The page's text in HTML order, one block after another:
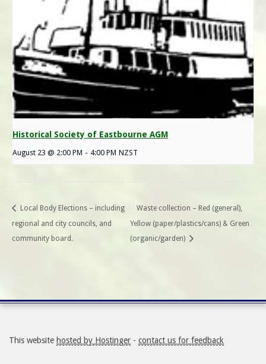
Historical Society of Eastbourne AGM
August 23 @ 2:00 PM - 4:00 PM NZST
Local Body Elections – including
regional and city councils, and
community board.
Waste collection – Red (general),
Yellow (paper/plastics/cans) & Green
(organic/garden)
This website hosted by Hostinger - contact us for feedback